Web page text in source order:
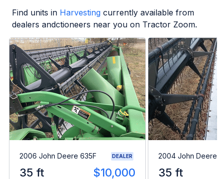
Find units in Harvesting currently available from
dealers andctioneers near you on Tractor Zoom.
2006 John Deere 635F DEALER
35 ft $10,000
2004 John Deere
35 ft